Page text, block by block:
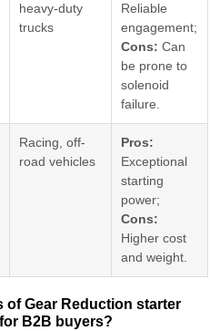
heavy-duty
trucks
Reliable
engagement;
Cons: Can
be prone to
solenoid
failure.
Racing, off-
road vehicles
Pros:
Exceptional
starting
power;
Cons:
Higher cost
and weight.
of Gear Reduction starter
B2B buyers?